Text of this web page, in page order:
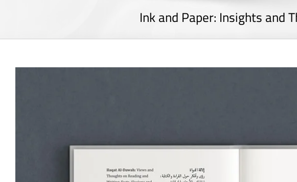
Ink and Paper: Insights and